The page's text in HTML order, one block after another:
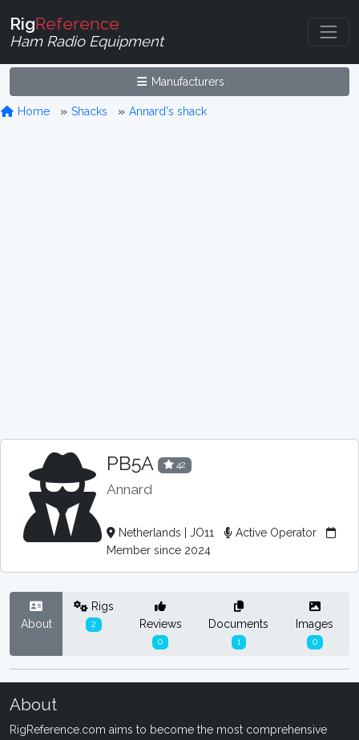
RigReference
Ham Radio Equipment
Manufacturers
Home Shacks Annard's shack
PB5A 42
Annard
Netherlands | JO11
Active Operator
Member since 2024
About
Rigs
2 Reviews
0
Documents
1
Images
0
About
RigReference.com aims to become the most comprehensive